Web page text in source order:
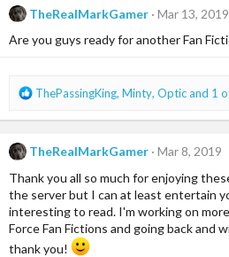
o
TheRealMarkGamer
Mar 13, 2019
Are you guys ready for another Fan
R
a
n
s
:
ThePassingKing, Minty, Opticand 1
TheRealMarkGamer
Mar 8, 2019
Thank you all so much for enjoying
the server but I can at least entertain
interesting to read. I'm working on
Force Fan Fictions and going back and
thank you!